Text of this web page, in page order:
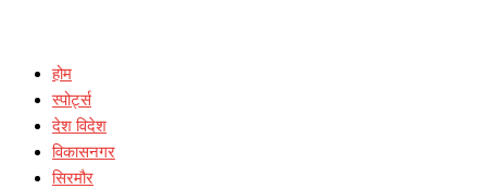
होम
स्पोर्ट्स
देश विदेश
विकासनगर
सिरमौर